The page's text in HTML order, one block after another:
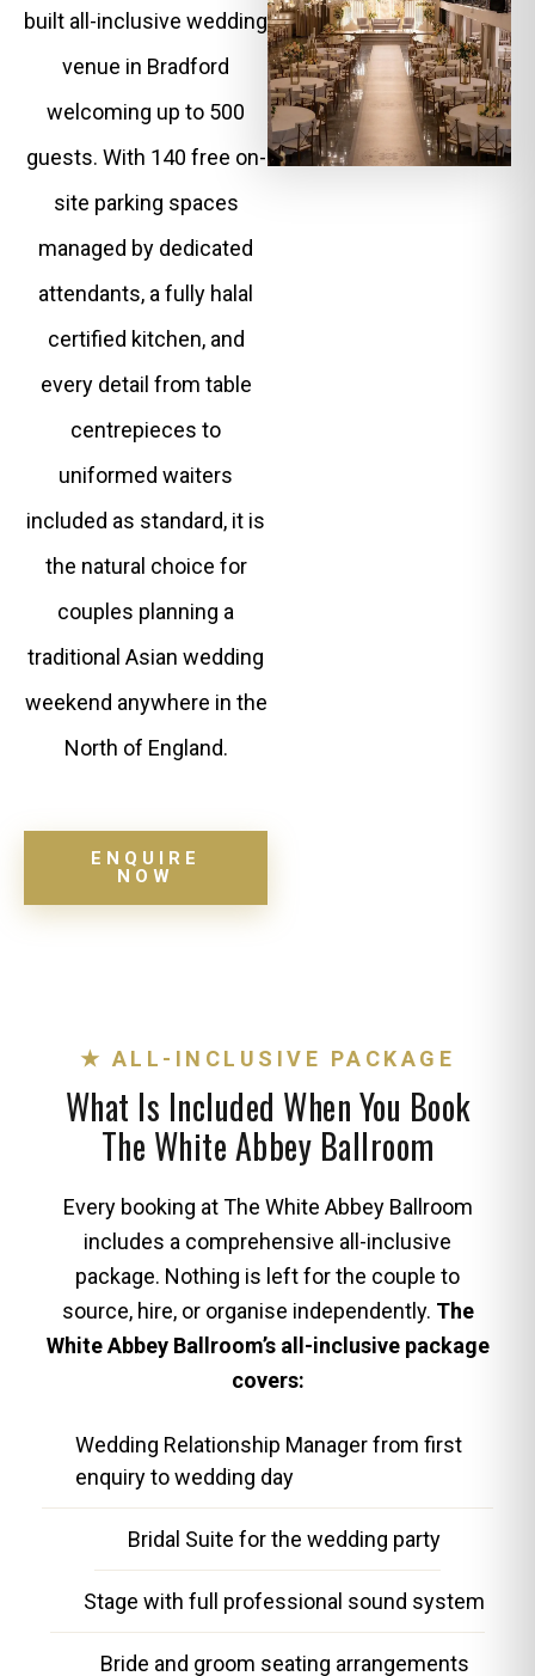
built all-inclusive wedding
venue in Bradford
welcoming up to 500
guests. With 140 free on-
site parking spaces
managed by dedicated
attendants, a fully halal
certified kitchen, and
every detail from table
centrepieces to
uniformed waiters
included as standard, it is
the natural choice for
couples planning a
traditional Asian wedding
weekend anywhere in the
North of England.
ENQUIRE
NOW
★ ALL-INCLUSIVE PACKAGE
What Is Included When You Book
The White Abbey Ballroom
Every booking at The White Abbey Ballroom
includes a comprehensive all-inclusive
package. Nothing is left for the couple to
source, hire, or organise independently. The
White Abbey Ballroom’s all-inclusive package
covers:
Wedding Relationship Manager from first
enquiry to wedding day
Bridal Suite for the wedding party
Stage with full professional sound system
Bride and groom seating arrangements